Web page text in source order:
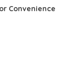
Convenience